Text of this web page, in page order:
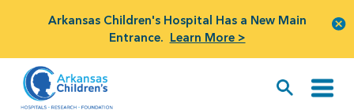
Arkansas Children's Hospital Has a New Main
Entrance. Learn More >